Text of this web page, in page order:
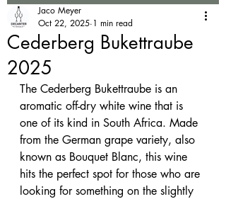
Cederberg Bukettraube
2025
Jaco Meyer
Oct 22, 2025 1 min read
The Cederberg Bukettraube is an
aromatic off-dry white wine that is
one of its kind in South Africa. Made
from the German grape variety, also
known as Bouquet Blanc, this wine
hits the perfect spot for those who are
looking for something on the slightly